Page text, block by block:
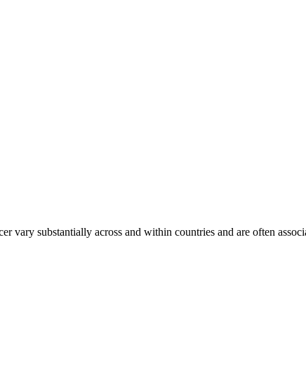
vary substantially across and within countries and are often